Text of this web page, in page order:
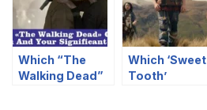
Which “The
Walking Dead”
Which ‘Sweet
Tooth’